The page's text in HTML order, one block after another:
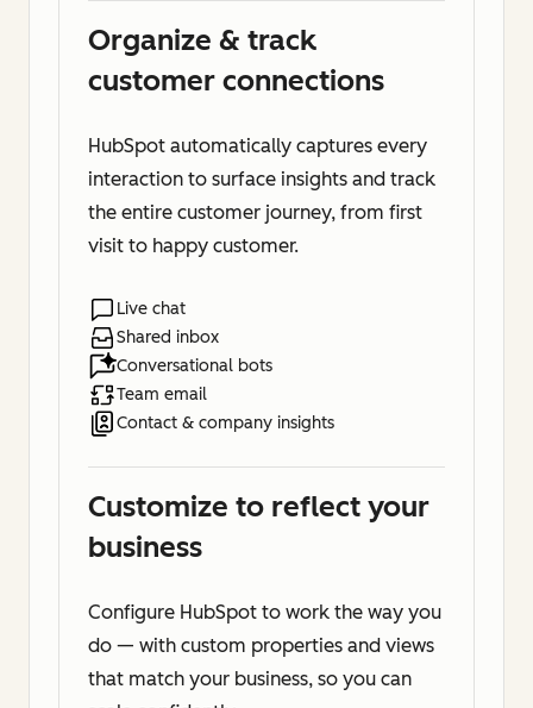
Organize & track
customer connections
HubSpot automatically captures every
interaction to surface insights and track
the entire customer journey, from first
visit to happy customer.
Live chat
Shared inbox
Conversational bots
Team email
Contact & company insights
Customize to reflect your
business
Configure HubSpot to work the way you
do — with custom properties and views
that match your business, so you can